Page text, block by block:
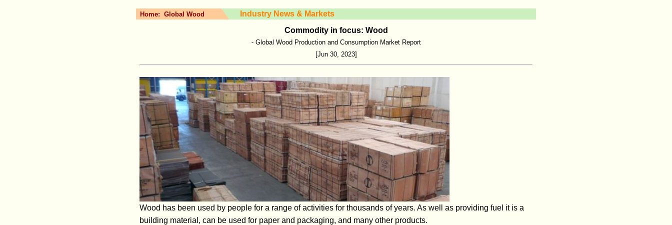
Home: Global Wood
Industry News & Markets
Commodity in focus: Wood
- Global Wood Production and Consumption Market Report
[Jun 30, 2023]
Wood has been used by people for a range of activities for thousands of years. As well as providing fuel it is a
building material, can be used for paper and packaging, and many other products.